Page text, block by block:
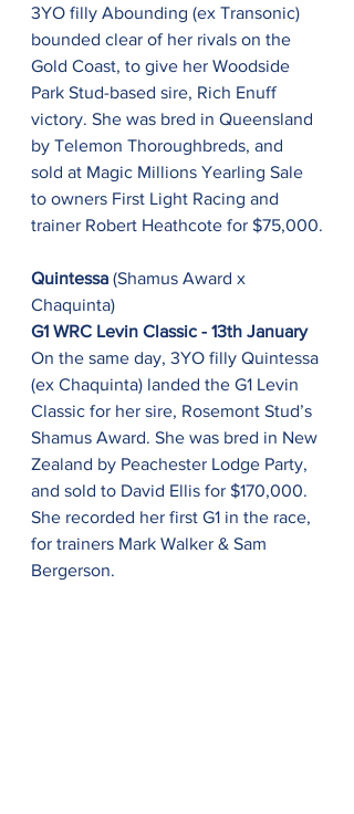
3YO filly Abounding (ex Transonic)
bounded clear of her rivals on the
Gold Coast, to give her Woodside
Park Stud-based sire, Rich Enuff
victory. She was bred in Queensland
by Telemon Thoroughbreds, and
sold at Magic Millions Yearling Sale
to owners First Light Racing and
trainer Robert Heathcote for $75,000.
Quintessa (Shamus Award x
Chaquinta)
G1 WRC Levin Classic - 13th January
On the same day, 3YO filly Quintessa
(ex Chaquinta) landed the G1 Levin
Classic for her sire, Rosemont Stud’s
Shamus Award. She was bred in New
Zealand by Peachester Lodge Party,
and sold to David Ellis for $170,000.
She recorded her first G1 in the race,
for trainers Mark Walker & Sam
Bergerson.